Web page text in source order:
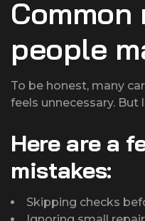
people
To be honest, many
feels unnecessary. But
Here are a
mistakes:
Skipping checks